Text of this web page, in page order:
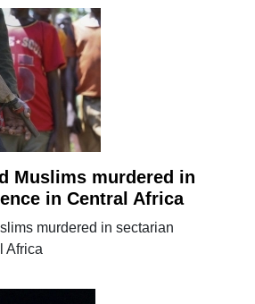
Muslims murdered in
in Central Africa
murdered in sectarian
Africa